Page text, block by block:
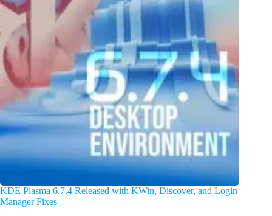
KDE Plasma 6.7.4 Released with KWin, Discover, and Login
Manager Fixes